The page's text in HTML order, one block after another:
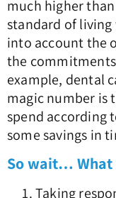
much higher
standard of
into account the
the
example, dental
magic number is
spend according
some savings in
So wait… What
Taking